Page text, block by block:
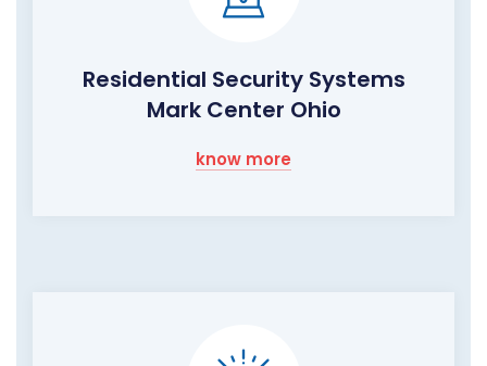
Residential Security Systems
Mark Center Ohio
know more